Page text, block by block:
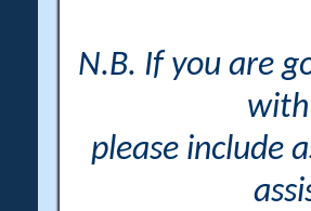
N.B. If you are
please include